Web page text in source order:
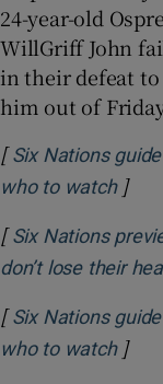
24-year-old
WillGriff John
in their defeat
him out of
[Six Nations
who to watch]
[Six Nations
don’t lose their
[Six Nations
who to watch]